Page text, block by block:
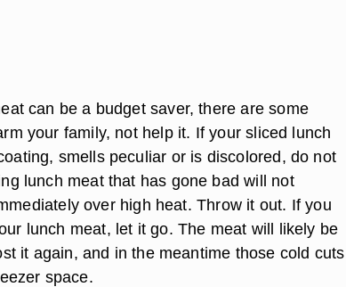
can be a budget saver, there are some
your family, not help it. If your sliced lunch
smells peculiar or is discolored, do not
lunch meat that has gone bad will not
over high heat. Throw it out. If you
lunch meat, let it go. The meat will likely be
it again, and in the meantime those cold cuts
space.